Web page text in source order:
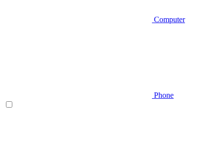
Computer
Phone